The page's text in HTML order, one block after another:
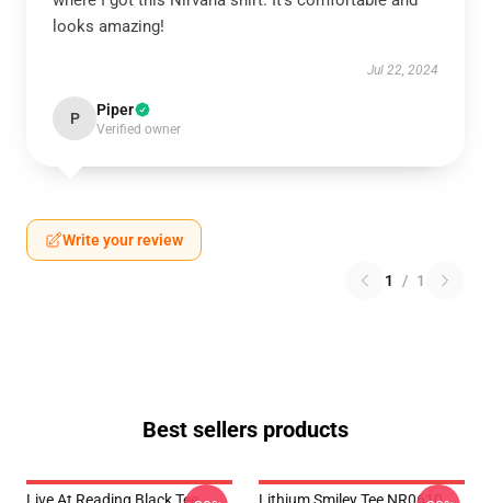
looks amazing!
Jul 22, 2024
P Piper
Verified owner
Write your review
1 / 1
Best sellers products